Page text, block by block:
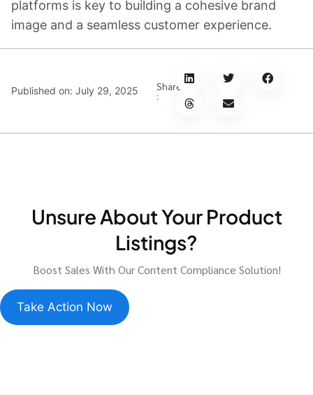
platforms is key to building a cohesive brand
image and a seamless customer experience.
Published on: July 29, 2025 Share
:
Unsure About Your Product
Listings?
Boost Sales With Our Content Compliance Solution!
Take Action Now